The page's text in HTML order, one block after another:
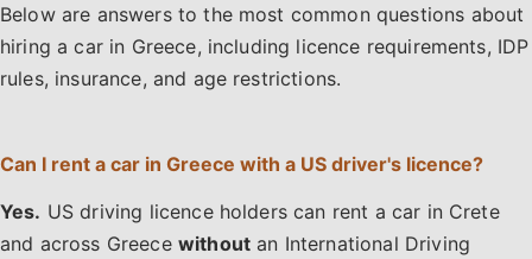
Below are answers to the most common questions about
hiring a car in Greece, including licence requirements, IDP
rules, insurance, and age restrictions.
Can I rent a car in Greece with a US driver's licence?
Yes. US driving licence holders can rent a car in Crete
and across Greece without an International Driving